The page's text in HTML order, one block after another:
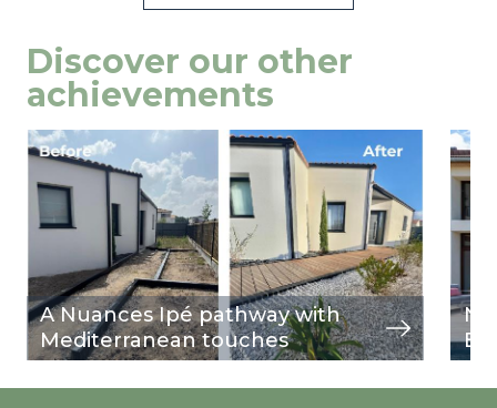
Discover our other
achievements
A Nuances Ipé pathway with
Mediterranean touches
Image
view view